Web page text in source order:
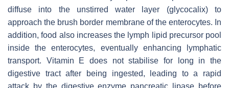
diffuse into the unstirred water layer (glycocalix) to
approach the brush border membrane of the enterocytes. In
addition, food also increases the lymph lipid precursor pool
inside the enterocytes, eventually enhancing lymphatic
transport. Vitamin E does not stabilise for long in the
digestive tract after being ingested, leading to a rapid
attack by the digestive enzyme pancreatic lipase before